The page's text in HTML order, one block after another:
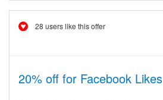
28 users like this offer
20% off for Facebook Likes